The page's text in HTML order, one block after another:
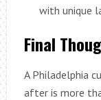
with unique
Final
A Philadelphia
after is more